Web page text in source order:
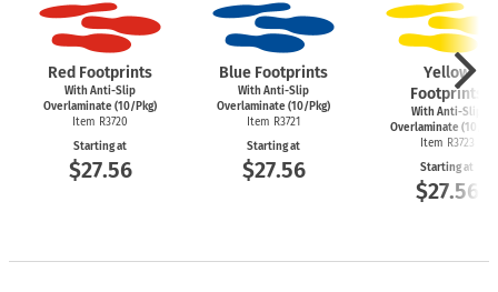
Red Footprints
With Anti-Slip
Overlaminate (10/Pkg)
Item R3720
Starting at
$27.56
Blue Footprints
With Anti-Slip
Overlaminate (10/Pkg)
Item R3721
Starting at
$27.56
Yellow
Footprints
With Anti-Slip
Overlaminate (10/
Item R3723
Starting at
$27.56